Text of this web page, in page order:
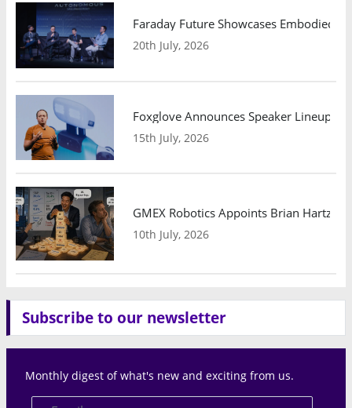
Faraday Future Showcases Embodied
20th July, 2026
Foxglove Announces Speaker Lineup
15th July, 2026
GMEX Robotics Appoints Brian
10th July, 2026
Subscribe to our newsletter
Monthly digest of what's new and exciting from us.